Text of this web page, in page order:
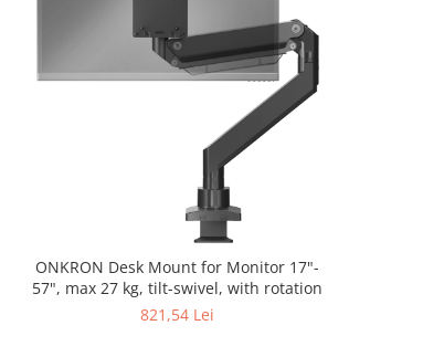
ONKRON Desk Mount for Monitor 17"-
57", max 27 kg, tilt-swivel, with rotation
821,54 Lei